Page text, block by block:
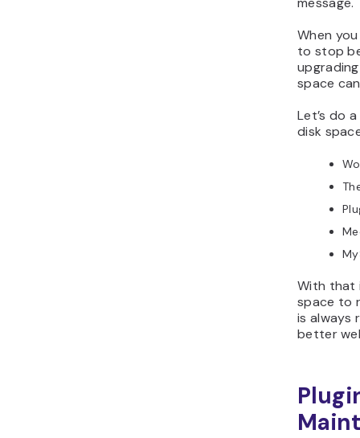
When
to stop
space
Let’s do
disk
With that
space to
is always
better